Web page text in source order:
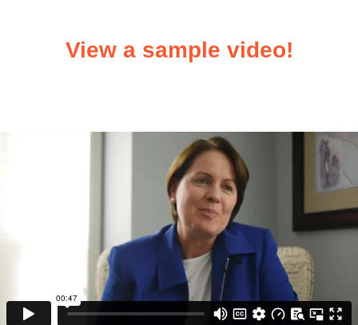
View a sample video!